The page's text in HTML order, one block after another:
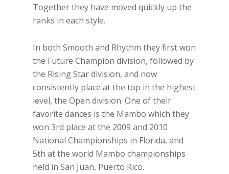
Together they have moved quickly up the
ranks in each style.
In both Smooth and Rhythm they first won
the Future Champion division, followed by
the Rising Star division, and now
consistently place at the top in the highest
level, the Open division. One of their
favorite dances is the Mambo which they
won 3rd place at the 2009 and 2010
National Championships in Florida, and
5th at the world Mambo championships
held in San Juan, Puerto Rico.